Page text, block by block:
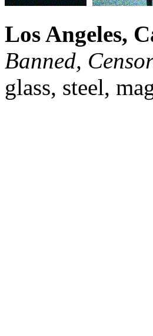
Los Angeles,
Banned,
glass, steel,